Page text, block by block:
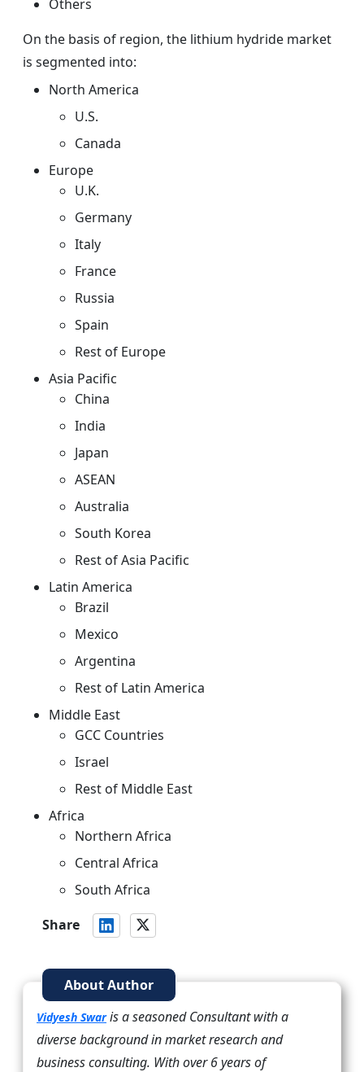
Others
On the basis of region, the lithium hydride market
is segmented into:
North America
U.S.
Canada
Europe
U.K.
Germany
Italy
France
Russia
Spain
Rest of Europe
Asia Pacific
China
India
Japan
ASEAN
Australia
South Korea
Rest of Asia Pacific
Latin America
Brazil
Mexico
Argentina
Rest of Latin America
Middle East
GCC Countries
Israel
Rest of Middle East
Africa
Northern Africa
Central Africa
South Africa
Share
About Author
Vidyesh Swaris a seasoned Consultant with a
diverse background in market research and
business consulting. With over 6 years of